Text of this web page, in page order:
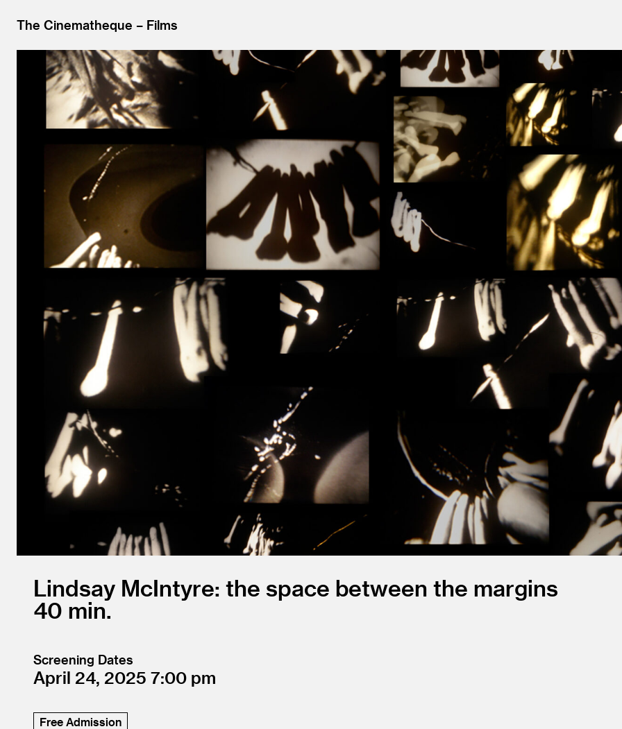
The Cinematheque Films
Lindsay McIntyre: the space between the margins
40
Screening Dates
April 24, 2025 7:00
Free Admission